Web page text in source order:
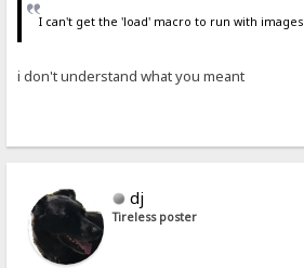
I can't get the 'load' macro to run with images
i don't understand what you meant
dj
Tireless poster